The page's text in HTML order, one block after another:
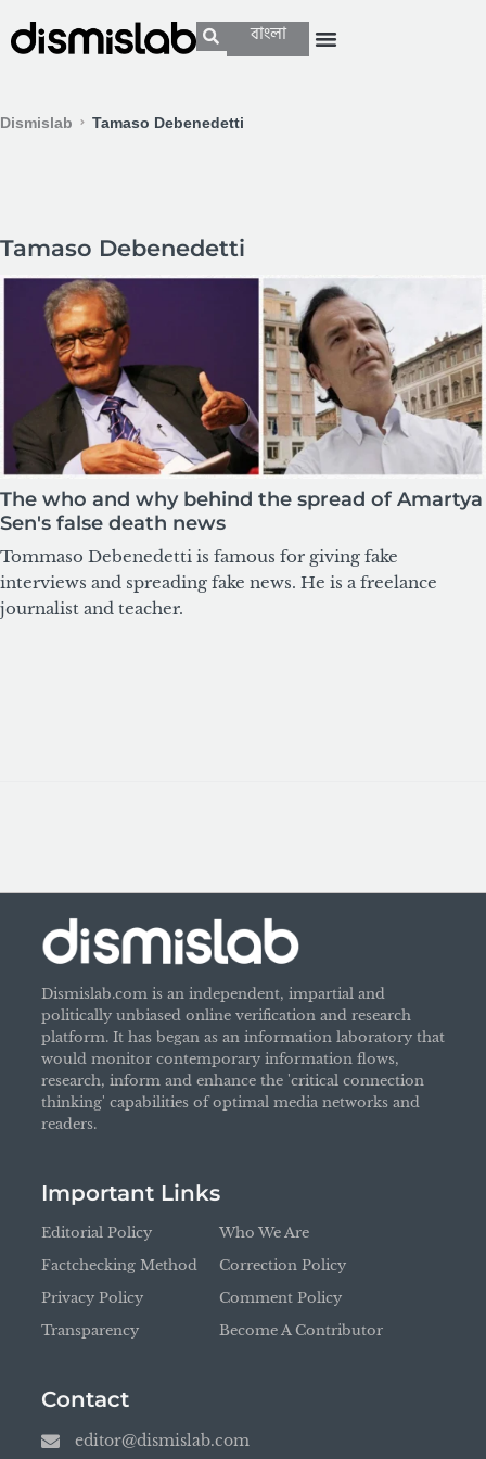
বাংলা
Dismislab Tamaso Debenedetti
Tamaso Debenedetti
The who and why behind the spread of Amartya
Sen's false death news
Tommaso Debenedetti is famous for giving fake
interviews and spreading fake news. He is a freelance
journalist and teacher.
Dismislab.com is an independent, impartial and
politically unbiased online verification and research
platform. It has began as an information laboratory that
would monitor contemporary information flows,
research, inform and enhance the 'critical connection
thinking' capabilities of optimal media networks and
readers.
Important Links
Editorial Policy
Factchecking Method
Privacy Policy
Transparency
Who We Are
Correction Policy
Comment Policy
Become A Contributor
Contact
editor@dismislab.com